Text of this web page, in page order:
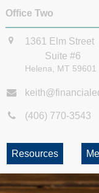
Office Two
1361 Elm Street
Suite #6
Helena, MT 59601
(406) 770-3543
Resources